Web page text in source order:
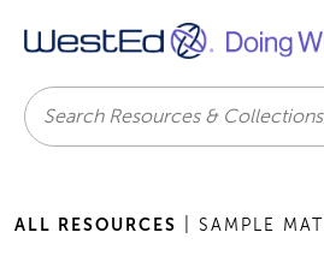
Search
ALL RESOURCES | SAMPLE